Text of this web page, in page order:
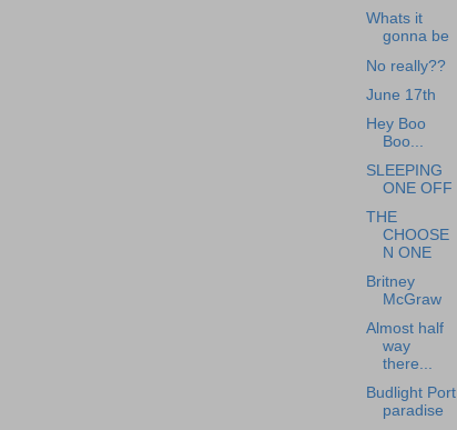
Whats it
gonna be
No really??
June 17th
Hey Boo
Boo...
SLEEPING
ONE OFF
THE
CHOOSE
N ONE
Britney
McGraw
Almost half
way
there...
Budlight Port
paradise